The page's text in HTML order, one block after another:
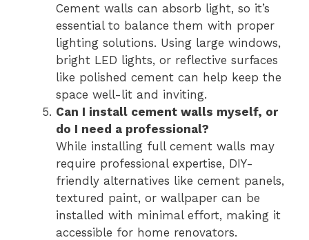
Cement walls can absorb light, so it’s
essential to balance them with proper
lighting solutions. Using large windows,
bright LED lights, or reflective surfaces
like polished cement can help keep the
space well-lit and inviting.
Can I install cement walls myself, or
do I need a professional?
While installing full cement walls may
require professional expertise, DIY-
friendly alternatives like cement panels,
textured paint, or wallpaper can be
installed with minimal effort, making it
accessible for home renovators.